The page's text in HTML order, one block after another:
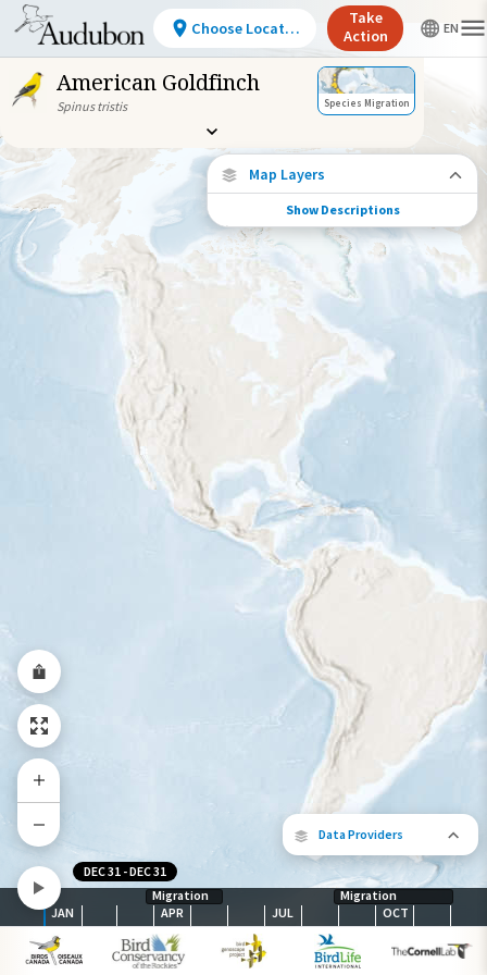
American Goldfinch
Spinus tristis Species Migration
Data Providers
The following partners contributed
map.
Map Layers
Species Migration
See where this species travels throughout
the year.
Abundance of this Species
High
Species Range by Season
Summer Range
Winter Range
Year-Round Range
Show Descriptions
Migration
Migration
JAN
APR JUL OCT
DEC 31 -DEC 31
Choose Location
Take
Action